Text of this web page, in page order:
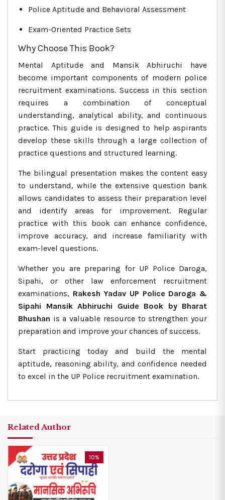
Police Aptitude and Behavioral Assessment
Exam-Oriented Practice Sets
Why Choose This Book?
Mental Aptitude and Mansik Abhiruchi have
become important components of modern police
recruitment examinations. Success in this section
requires a combination of conceptual
understanding, analytical ability, and continuous
practice. This guide is designed to help aspirants
develop these skills through a large collection of
practice questions and structured learning.
The bilingual presentation makes the content easy
to understand, while the extensive question bank
allows candidates to assess their preparation level
and identify areas for improvement. Regular
practice with this book can enhance confidence,
improve accuracy, and increase familiarity with
exam-level questions.
Whether you are preparing for UP Police Daroga,
Sipahi, or other law enforcement recruitment
examinations, Rakesh Yadav UP Police Daroga &
Sipahi Mansik Abhiruchi Guide Book by Bharat
Bhushan is a valuable resource to strengthen your
preparation and improve your chances of success.
Start practicing today and build the mental
aptitude, reasoning ability, and confidence needed
to excel in the UP Police recruitment examination.
Related Author
10%